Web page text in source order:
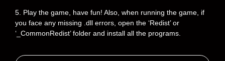
5. Play the game, have fun! Also, when running the game, if
you face any missing .dll errors, open the ‘Redist’ or
‘_CommonRedist’ folder and install all the programs.